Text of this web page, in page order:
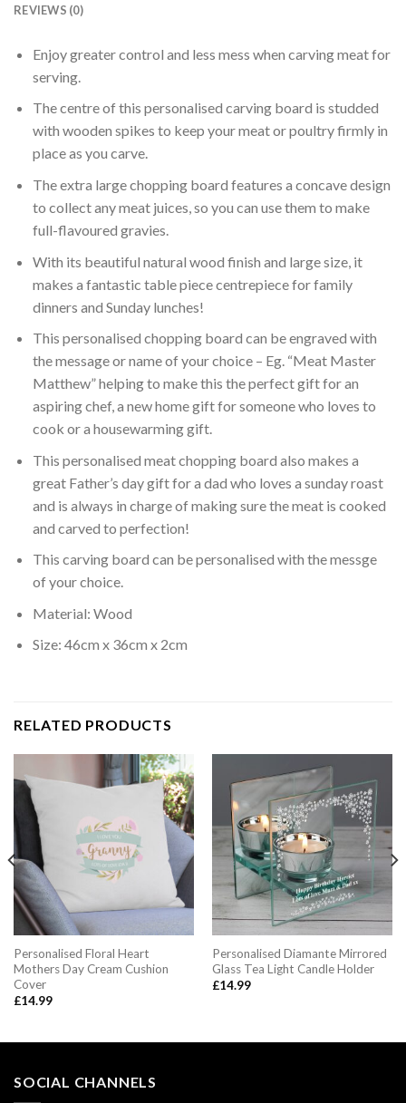
REVIEWS (0)
Enjoy greater control and less mess when carving meat for
serving.
The centre of this personalised carving board is studded
with wooden spikes to keep your meat or poultry firmly in
place as you carve.
The extra large chopping board features a concave design
to collect any meat juices, so you can use them to make
full-flavoured gravies.
With its beautiful natural wood finish and large size, it
makes a fantastic table piece centrepiece for family
dinners and Sunday lunches!
This personalised chopping board can be engraved with
the message or name of your choice – Eg. “Meat Master
Matthew” helping to make this the perfect gift for an
aspiring chef, a new home gift for someone who loves to
cook or a housewarming gift.
This personalised meat chopping board also makes a
great Father’s day gift for a dad who loves a sunday roast
and is always in charge of making sure the meat is cooked
and carved to perfection!
This carving board can be personalised with the messge
of your choice.
Material: Wood
Size: 46cm x 36cm x 2cm
RELATED PRODUCTS
Personalised Floral Heart
Mothers Day Cream Cushion
Cover
£14.99
Personalised Diamante Mirrored
Glass Tea Light Candle Holder
£14.99
SOCIAL CHANNELS